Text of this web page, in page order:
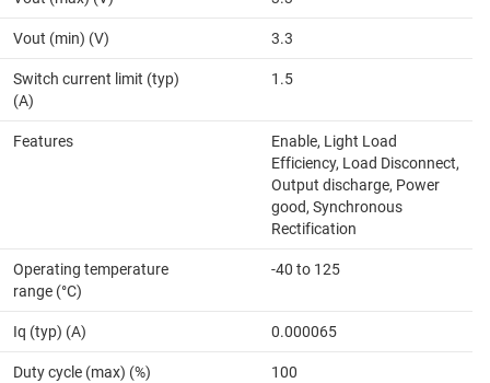
Vout (min) (V) 3.3
Switch current limit (typ)
(A)
1.5
Features
Enable, Light Load
Efficiency, Load Disconnect,
Output discharge, Power
good, Synchronous
Rectification
Operating temperature
range (°C)
-40 to 125
Iq (typ) (A) 0.000065
Duty cycle (max) (%) 100